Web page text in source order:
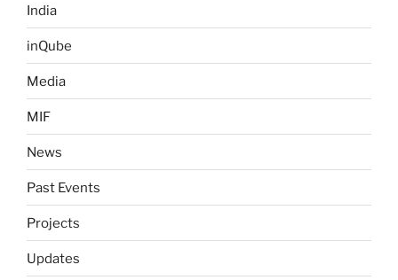
India
inQube
Media
MIF
News
Past Events
Projects
Updates